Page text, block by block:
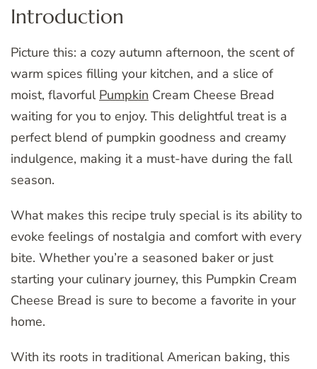
Introduction
Picture this: a cozy autumn afternoon, the scent of
warm spices filling your kitchen, and a slice of
moist, flavorful Pumpkin Cream Cheese Bread
waiting for you to enjoy. This delightful treat is a
perfect blend of pumpkin goodness and creamy
indulgence, making it a must-have during the fall
season.
What makes this recipe truly special is its ability to
evoke feelings of nostalgia and comfort with every
bite. Whether you’re a seasoned baker or just
starting your culinary journey, this Pumpkin Cream
Cheese Bread is sure to become a favorite in your
home.
With its roots in traditional American baking, this